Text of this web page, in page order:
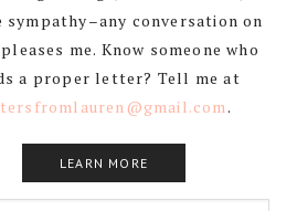
sympathy–any conversation on
me. Know someone who
a proper letter? Tell me at
.
LEARN MORE